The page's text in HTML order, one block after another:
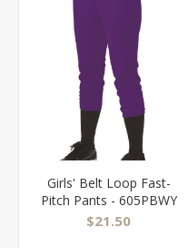
Girls' Belt Loop Fast-
Pitch Pants - 605PBWY
$21.50